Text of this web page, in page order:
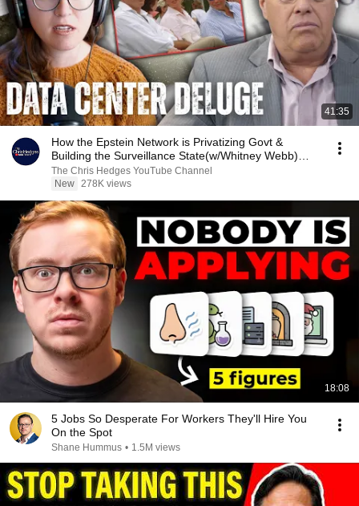
41:35
How the Epstein Network is Privatizing Govt &
Building the Surveillance State(w/Whitney Webb)
|TCHR
The Chris Hedges YouTube Channel
New 278K views
18:08
5 Jobs So Desperate For Workers They'll Hire You
On the Spot
Shane Hummus • 1.5M views